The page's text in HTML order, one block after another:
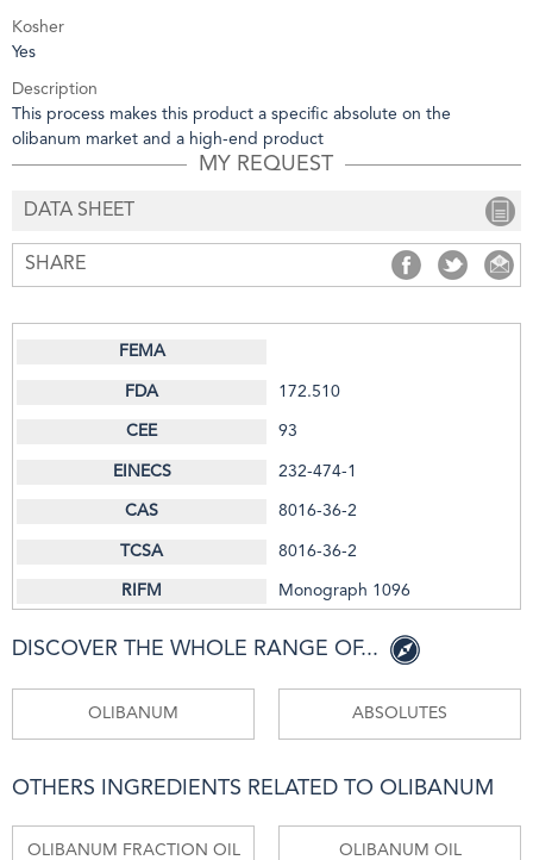
Kosher
Yes
Description
This process makes this product a specific absolute on the
olibanum market and a high-end product
MY REQUEST
DATA SHEET
SHARE SHARE SHARE
172.510
93
232-474-1
8016-36-2
8016-36-2
Monograph 1096
DISCOVER THE WHOLE RANGE OF...
OLIBANUM ABSOLUTES
OTHERS INGREDIENTS RELATED TO OLIBANUM
OLIBANUM FRACTION OIL OLIBANUM OIL